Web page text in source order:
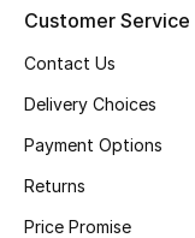
Shop All Gifts
E-Gift Card
Gift by Occasion
Customer Service
Contact Us
Delivery Choices
Payment Options
Returns
Price Promise